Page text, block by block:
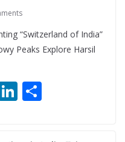
“Switzerland of India”
Peaks Explore Harsil
Li